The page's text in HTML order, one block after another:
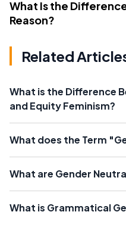
What Is the
Reason?
Related
What is the Difference
and Equity Feminism?
What does the Term
What are Gender
What is Grammatical